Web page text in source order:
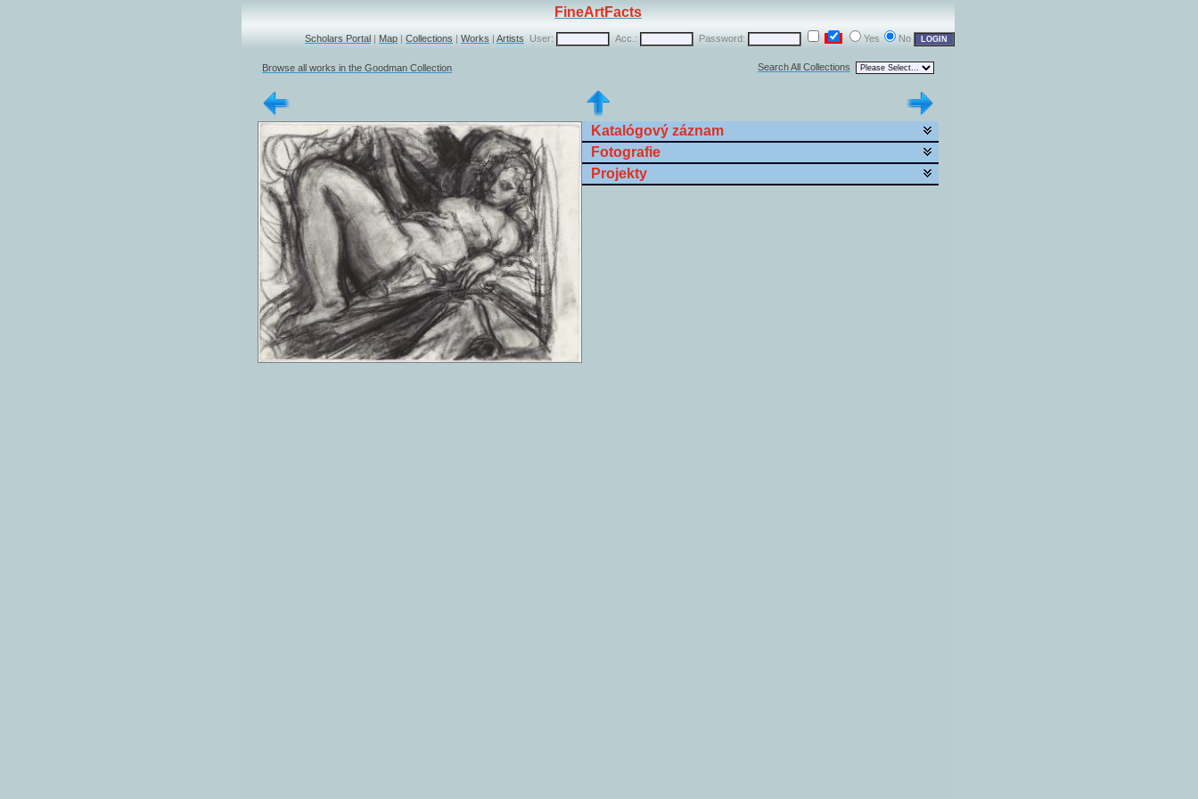
FineArtFacts
Scholars Portal | Map | Collections | Works | Artists User: Acc.: Password: Yes No
Browse all works in the Goodman Collection Search All Collections
Katalógový záznam
Fotografie
Projekty